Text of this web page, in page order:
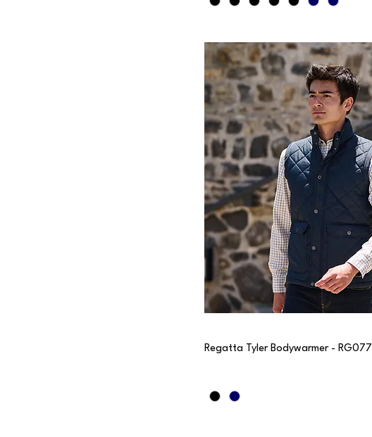
Regatta Tyler Bodywarmer - RG077